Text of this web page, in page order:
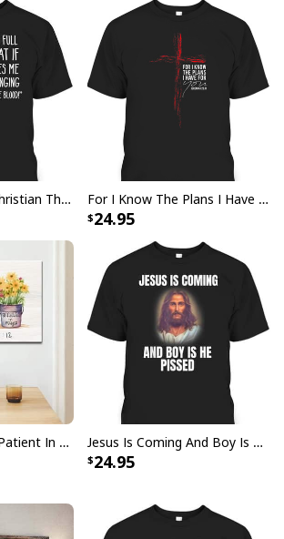
and bold print that won’t fade.
to order and printed to the best
They do not include
such as rhinestones or glitter.
Mosquito Funny Christian There Is Power In The Blood T-Shirt For I Know The Plans I Have For You Jeremiah 29:11 Bible Verse T-Shirt
24.95
Be Joyful In Hope Patient In Affliction Faithful In Prayer Flower Pots Canvas Wall Art Jesus Is Coming And Boy Is He Pissed Funny Christians T-Shirt
24.95